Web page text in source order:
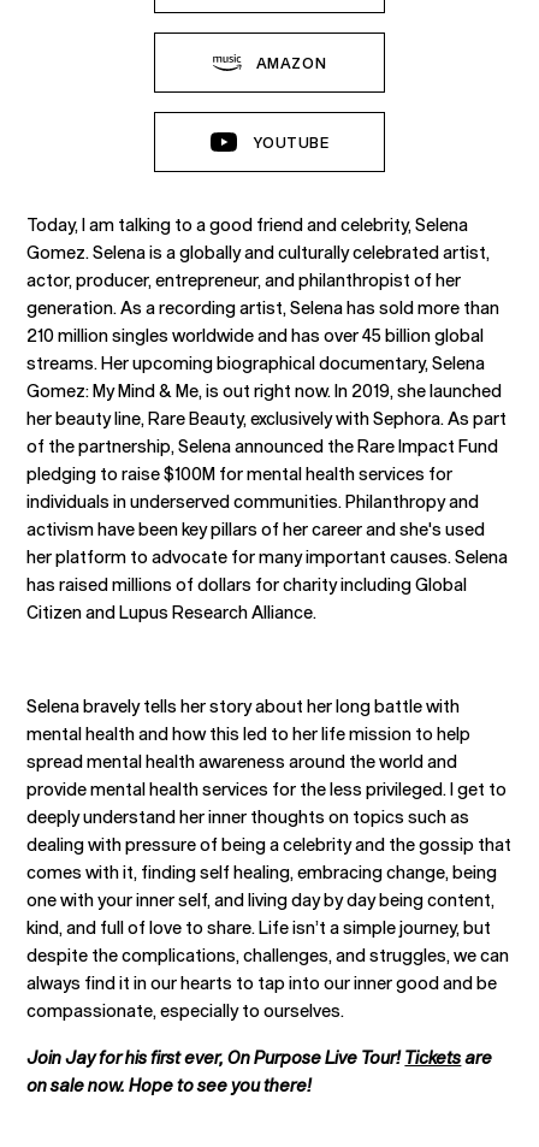
AMAZON
YOUTUBE
Today, I am talking to a good friend and celebrity, Selena
Gomez. Selena is a globally and culturally celebrated artist,
actor, producer, entrepreneur, and philanthropist of her
generation. As a recording artist, Selena has sold more than
210 million singles worldwide and has over 45 billion global
streams. Her upcoming biographical documentary, Selena
Gomez: My Mind & Me, is out right now. In 2019, she launched
her beauty line, Rare Beauty, exclusively with Sephora. As part
of the partnership, Selena announced the Rare Impact Fund
pledging to raise $100M for mental health services for
individuals in underserved communities. Philanthropy and
activism have been key pillars of her career and she's used
her platform to advocate for many important causes. Selena
has raised millions of dollars for charity including Global
Citizen and Lupus Research Alliance.
Selena bravely tells her story about her long battle with
mental health and how this led to her life mission to help
spread mental health awareness around the world and
provide mental health services for the less privileged. I get to
deeply understand her inner thoughts on topics such as
dealing with pressure of being a celebrity and the gossip that
comes with it, finding self healing, embracing change, being
one with your inner self, and living day by day being content,
kind, and full of love to share. Life isn’t a simple journey, but
despite the complications, challenges, and struggles, we can
always find it in our hearts to tap into our inner good and be
compassionate, especially to ourselves.
Join Jay for his first ever, On Purpose Live Tour!Ticketsare
on sale now. Hope to see you there!